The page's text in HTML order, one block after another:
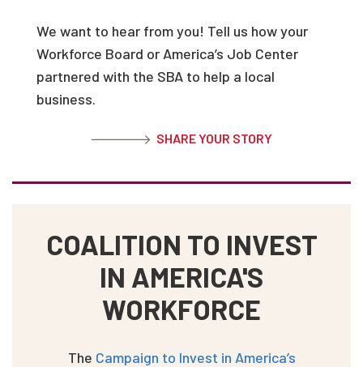
We want to hear from you! Tell us how your
Workforce Board or America’s Job Center
partnered with the SBA to help a local
business.
SHARE YOUR STORY
COALITION TO INVEST
IN AMERICA'S
WORKFORCE
The Campaign to Invest in America’s